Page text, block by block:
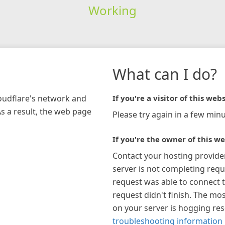
Working
network and
a result, the web page
What can I do?
If you're a visitor of this
Please try again in a few
If you're the owner of this
Contact your hosting
server is not completing
request was able to connect
request didn't finish. The
on your server is hogging
troubleshooting information